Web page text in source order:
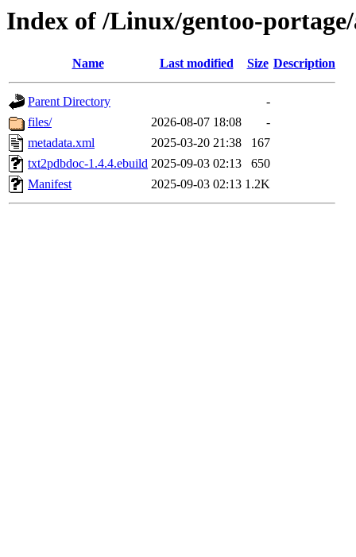
Index of /Linux/gentoo-
Name Last modified Size Description
Parent Directory
-
files/
2026-08-07 18:08
-
metadata.xml
2025-03-20 21:38
167
txt2pdbdoc-1.4.4.ebuild 2025-09-03 02:13
650
Manifest
2025-09-03 02:13 1.2K